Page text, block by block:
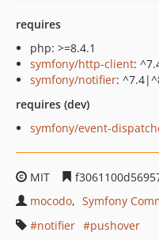
requires
php: >=8.4.1
symfony/http-client:
symfony/notifier:
requires (dev)
symfony/event-
MIT
mocodo
Symfony
notifier
pushover